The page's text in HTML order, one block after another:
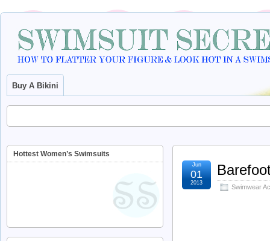
Buy A Bikini
Swimwear
Jun
01
2013
Hottest Women’s Swimsuits